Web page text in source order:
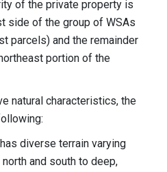
of the private property is
side of the group of WSAs
parcels) and the remainder
portion of the
natural characteristics, the
diverse terrain varying
and south to deep,